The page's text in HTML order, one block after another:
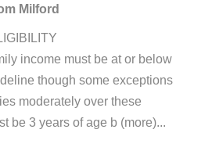
Milford
income must be at or below
though some exceptions
moderately over these
be 3 years of age b (more)...